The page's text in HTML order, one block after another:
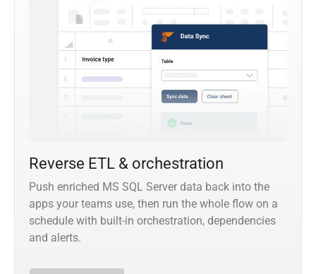
Reverse ETL & orchestration
Push enriched MS SQL Server data back into the
apps your teams use, then run the whole flow on a
schedule with built-in orchestration, dependencies
and alerts.